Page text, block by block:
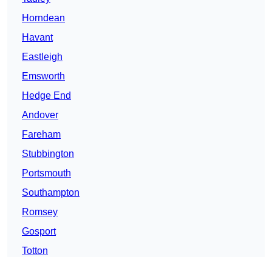
Horndean
Havant
Eastleigh
Emsworth
Hedge End
Andover
Fareham
Stubbington
Portsmouth
Southampton
Romsey
Gosport
Totton